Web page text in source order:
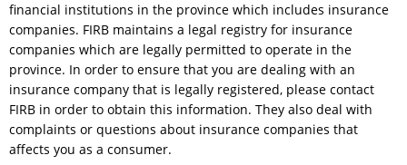
financial institutions in the province which includes insurance
companies. FIRB maintains a legal registry for insurance
companies which are legally permitted to operate in the
province. In order to ensure that you are dealing with an
insurance company that is legally registered, please contact
FIRB in order to obtain this information. They also deal with
complaints or questions about insurance companies that
affects you as a consumer.